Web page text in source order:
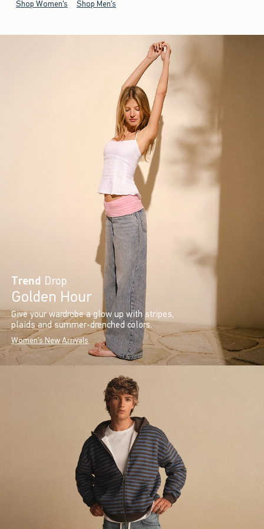
Shop Women's Shop Men's
Trend Drop
Golden Hour
Give your wardrobe a glow up with stripes,
plaids and summer-drenched colors.
Women's New Arrivals